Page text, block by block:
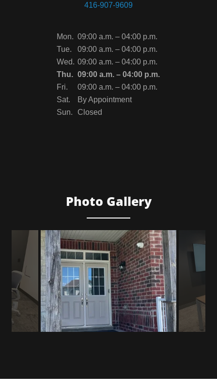
416-907-9609
Mon. 09:00 a.m. – 04:00 p.m.
Tue.
09:00 a.m. – 04:00 p.m.
Wed. 09:00 a.m. – 04:00 p.m.
Thu. 09:00 a.m. – 04:00 p.m.
Fri.
09:00 a.m. – 04:00 p.m.
Sat.
By Appointment
Sun.
Closed
Photo Gallery